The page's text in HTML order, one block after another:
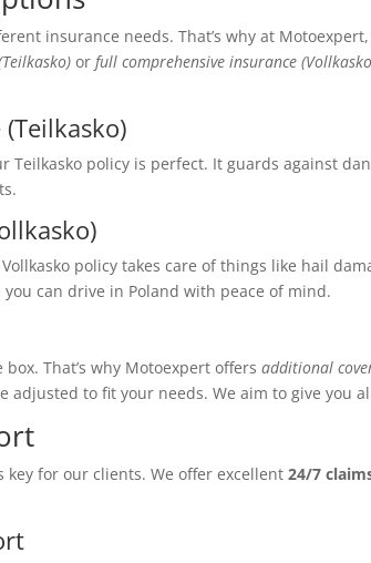
insurance needs. That’s why at
orfull comprehensive insurance
Teilkasko policy is perfect. It guards against
policy takes care of things like hail
can drive in Poland with peace of mind.
That’s why Motoexpert offersadditional
adjusted to fit your needs. We aim to give you
key for our clients. We offer excellent24/7